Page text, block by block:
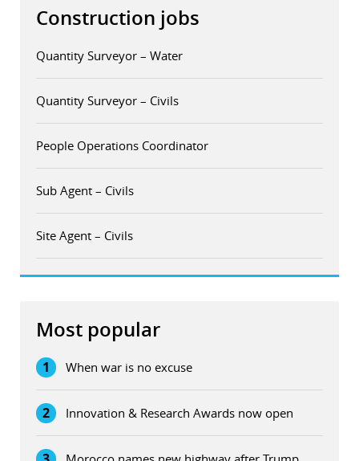
Construction jobs
Quantity Surveyor – Water
Quantity Surveyor – Civils
People Operations Coordinator
Sub Agent – Civils
Site Agent – Civils
Most popular
1 When war is no excuse
2 Innovation & Research Awards now open